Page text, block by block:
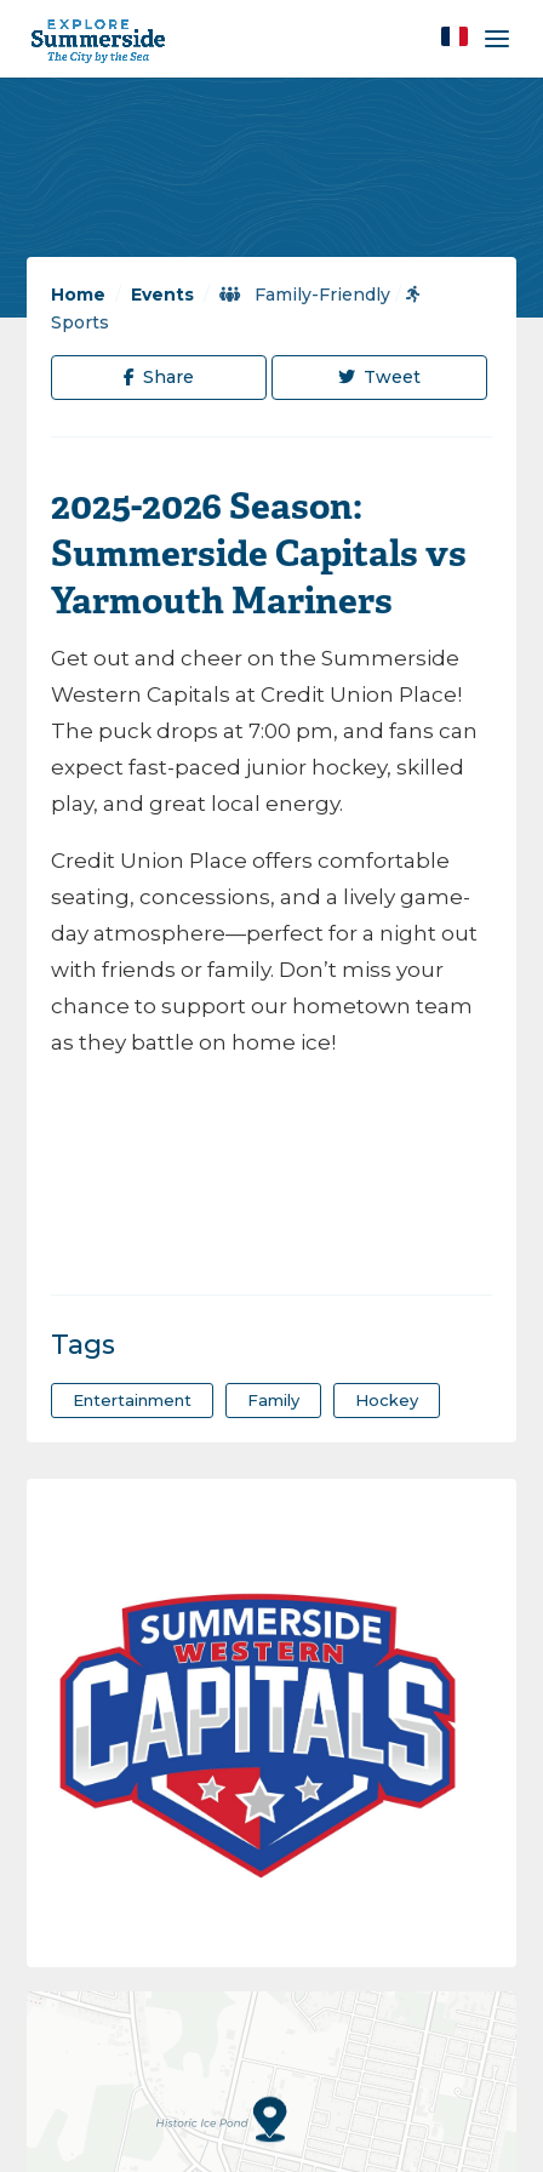
Home Events / Family-Friendly /
Sports
Share Tweet
2025-2026 Season:
Summerside Capitals vs
Yarmouth Mariners
Get out and cheer on the Summerside
Western Capitals at Credit Union Place!
The puck drops at 7:00 pm, and fans can
expect fast-paced junior hockey, skilled
play, and great local energy.
Credit Union Place offers comfortable
seating, concessions, and a lively game-
day atmosphere—perfect for a night out
with friends or family. Don’t miss your
chance to support our hometown team
as they battle on home ice!
Tags
Entertainment Family Hockey